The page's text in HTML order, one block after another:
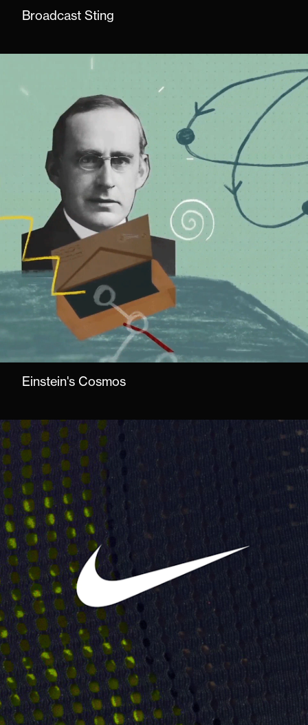
Broadcast Sting
Einstein's Cosmos